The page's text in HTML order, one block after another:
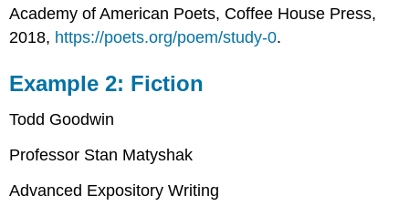
Academy of American Poets, Coffee House Press,
2018, https://poets.org/poem/study-0.
Example 2: Fiction
Todd Goodwin
Professor Stan Matyshak
Advanced Expository Writing